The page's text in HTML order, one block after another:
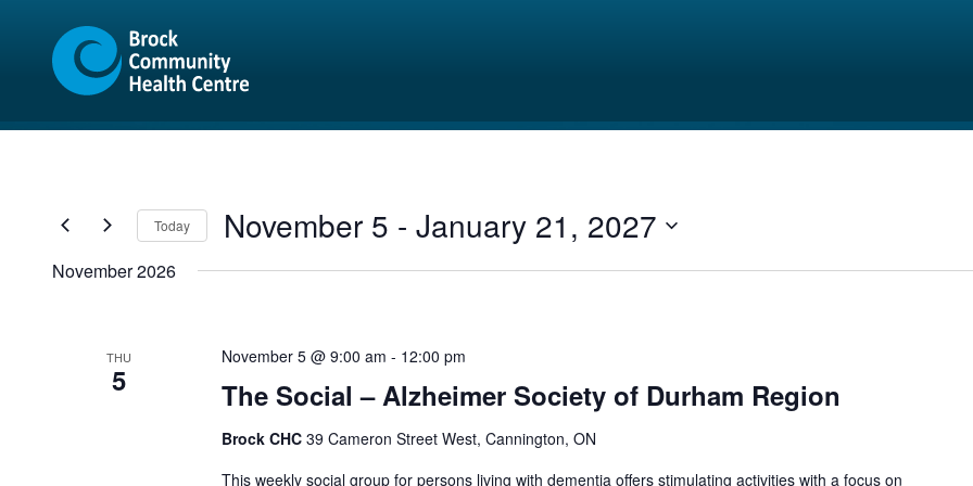
content
sitemap
Today November 5 - January 21, 2027
November 2026
THU
5
November 5 @ 9:00 am - 12:00 pm
The Social – Alzheimer Society of Durham Region
Brock CHC 39 Cameron Street West, Cannington, ON
This weekly social group for persons living with dementia offers stimulating activities with a focus on